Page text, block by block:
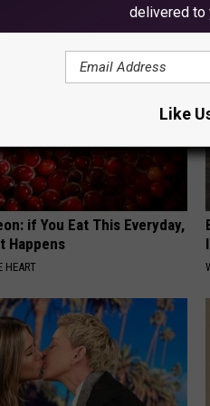
if You Eat This Everyday,
Happens
HEART
delivered to
Like